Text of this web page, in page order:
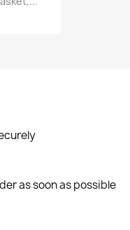
as soon as possible